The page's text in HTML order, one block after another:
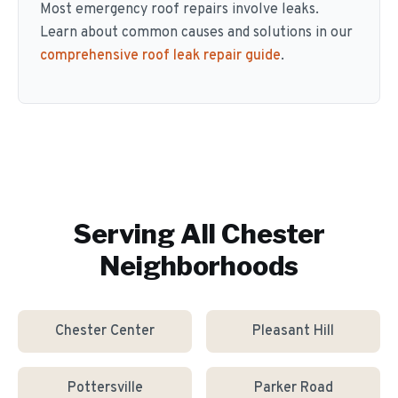
Most emergency roof repairs involve leaks.
Learn about common causes and solutions in our
comprehensive roof leak repair guide.
Serving All Chester
Neighborhoods
Chester Center Pleasant Hill
Pottersville Parker Road